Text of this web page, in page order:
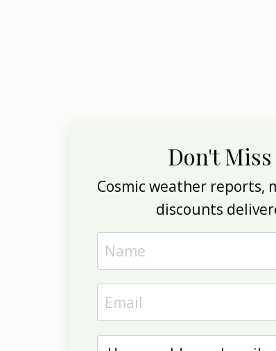
Don't
Cosmic weather reports,
discounts